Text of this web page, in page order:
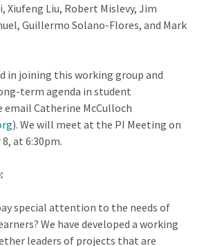
Xiufeng Liu, Robert Mislevy, Jim
Guillermo Solano-Flores, and Mark
in joining this working group and
term agenda in student
email Catherine McCulloch
). We will meet at the PI Meeting on
at 6:30pm.
special attention to the needs of
We have developed a working
leaders of projects that are